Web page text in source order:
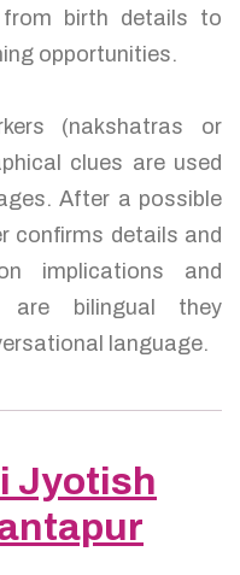
birth details to
opportunities.
(nakshatras or
clues are used
After a possible
confirms details and
implications and
are bilingual they
language.
Jyotish